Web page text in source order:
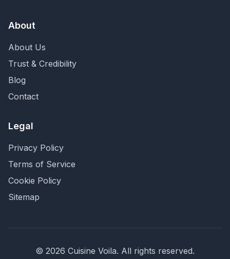
About
About Us
Trust & Credibility
Blog
Contact
Legal
Privacy Policy
Terms of Service
Cookie Policy
Sitemap
© 2026 Cuisine Voila. All rights reserved.